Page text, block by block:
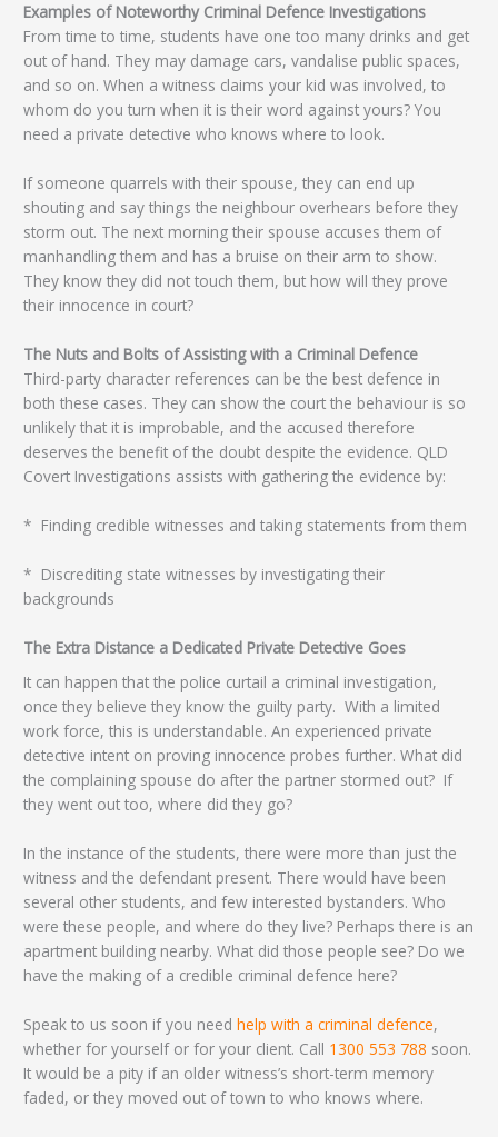
Examples of Noteworthy Criminal Defence Investigations
From time to time, students have one too many drinks and get
out of hand. They may damage cars, vandalise public spaces,
and so on. When a witness claims your kid was involved, to
whom do you turn when it is their word against yours? You
need a private detective who knows where to look.
If someone quarrels with their spouse, they can end up
shouting and say things the neighbour overhears before they
storm out. The next morning their spouse accuses them of
manhandling them and has a bruise on their arm to show.
They know they did not touch them, but how will they prove
their innocence in court?
The Nuts and Bolts of Assisting with a Criminal Defence
Third-party character references can be the best defence in
both these cases. They can show the court the behaviour is so
unlikely that it is improbable, and the accused therefore
deserves the benefit of the doubt despite the evidence. QLD
Covert Investigations assists with gathering the evidence by:
* Finding credible witnesses and taking statements from them
* Discrediting state witnesses by investigating their
backgrounds
The Extra Distance a Dedicated Private Detective Goes
It can happen that the police curtail a criminal investigation,
once they believe they know the guilty party. With a limited
work force, this is understandable. An experienced private
detective intent on proving innocence probes further. What did
the complaining spouse do after the partner stormed out? If
they went out too, where did they go?
In the instance of the students, there were more than just the
witness and the defendant present. There would have been
several other students, and few interested bystanders. Who
were these people, and where do they live? Perhaps there is an
apartment building nearby. What did those people see? Do we
have the making of a credible criminal defence here?
Speak to us soon if you needhelp with a criminal defence,
whether for yourself or for your client. Call 1300 553 788 soon.
It would be a pity if an older witness’s short-term memory
faded, or they moved out of town to who knows where.